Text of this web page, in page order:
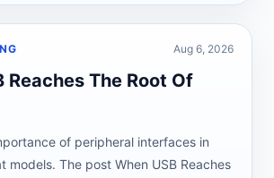
Aug 6, 2026
Reaches The Root Of
of peripheral interfaces in
models. The post When USB Reaches